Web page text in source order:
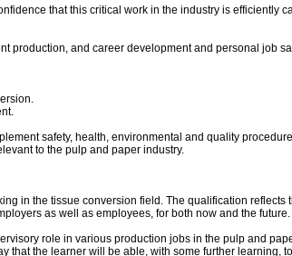
that this critical work in the industry is efficiently
production, and career development and personal job
safety, health, environmental and quality
to the pulp and paper industry.
in the tissue conversion field. The qualification
as well as employees, for both now and the future.
role in various production jobs in the pulp and
that the learner will be able, with some further